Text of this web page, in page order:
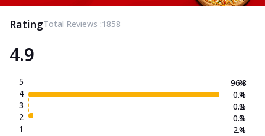
RatingTotal Reviews :1858
4.9
5
4
3
2
1
96.8
0.4
0.2
0.3
2.4
%
%
%
%
%